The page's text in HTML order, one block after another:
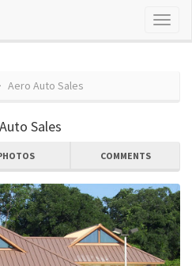
Aero Auto Sales
Sales
COMMENTS